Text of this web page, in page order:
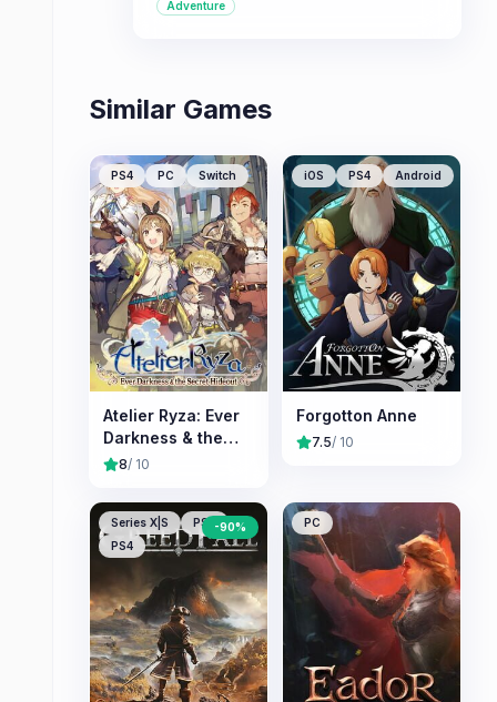
charming fantasy setting.
Adventure
Similar Games
PS4 PC Switch
Atelier Ryza: Ever
Darkness & the
Secret Hideout
8/ 10
iOS PS4 Android
Forgotton Anne
7.5/ 10
Series X|S
PS5
PS4
-90% PC